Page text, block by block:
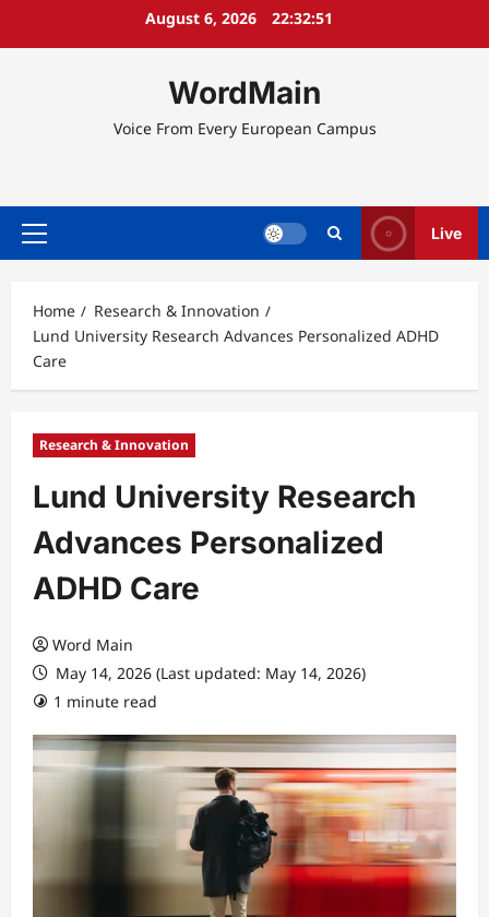
August 6, 2026 22:32:51
WordMain
Voice From Every European Campus
Primary
Live
Home
Research & Innovation
Lund University Research Advances Personalized ADHD
Care
Research & Innovation
Lund University Research
Advances Personalized
ADHD Care
Word Main
May 14, 2026 (Last updated: May 14, 2026)
1 minute read